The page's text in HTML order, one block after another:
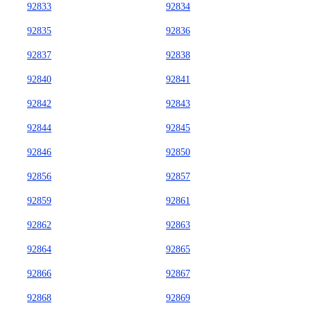
92833 92834
92835 92836
92837 92838
92840 92841
92842 92843
92844 92845
92846 92850
92856 92857
92859 92861
92862 92863
92864 92865
92866 92867
92868 92869